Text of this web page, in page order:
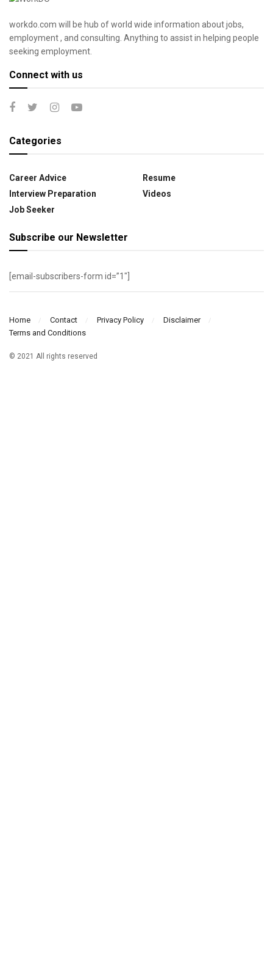
workdo.com will be hub of world wide information about jobs,
employment , and consulting. Anything to assist in helping people
seeking employment.
Connect with us
Categories
Career Advice
Interview Preparation
Job Seeker
Resume
Videos
Subscribe our Newsletter
[email-subscribers-form id=”1″]
Home Contact Privacy Policy
Disclaimer
Terms and Conditions
© 2021 All rights reserved